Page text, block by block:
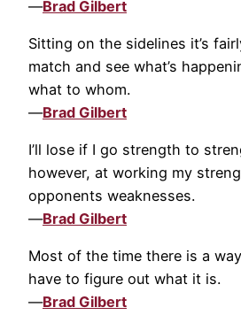
—Brad Gilbert
Sitting on the sidelines it’s
match and see what’s
what to whom.
—Brad Gilbert
I’ll lose if I go strength to
however, at working my
opponents weaknesses.
—Brad Gilbert
Most of the time there is a
have to figure out what it is.
—Brad Gilbert